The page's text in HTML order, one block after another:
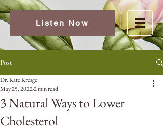
Listen Now
Post
3 Natural Ways to Lower
Cholesterol
Dr. Kate Kresge
May 25, 20222 min read